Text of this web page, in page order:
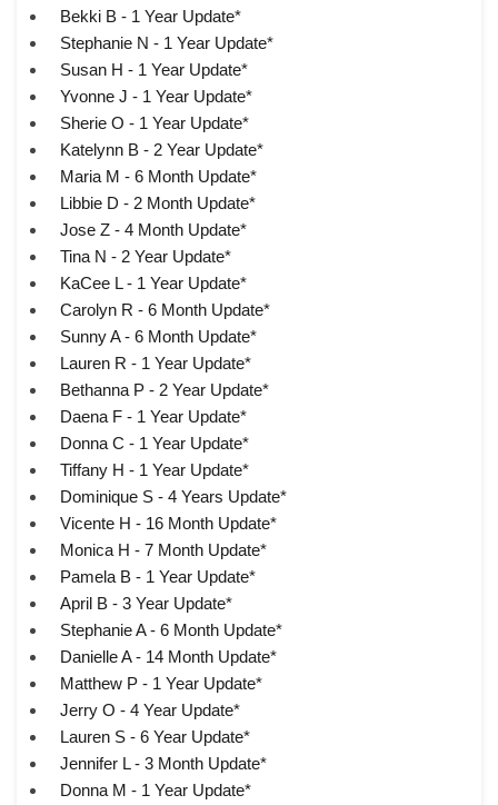
Bekki B - 1 Year Update*
Stephanie N - 1 Year Update*
Susan H - 1 Year Update*
Yvonne J - 1 Year Update*
Sherie O - 1 Year Update*
Katelynn B - 2 Year Update*
Maria M - 6 Month Update*
Libbie D - 2 Month Update*
Jose Z - 4 Month Update*
Tina N - 2 Year Update*
KaCee L - 1 Year Update*
Carolyn R - 6 Month Update*
Sunny A - 6 Month Update*
Lauren R - 1 Year Update*
Bethanna P - 2 Year Update*
Daena F - 1 Year Update*
Donna C - 1 Year Update*
Tiffany H - 1 Year Update*
Dominique S - 4 Years Update*
Vicente H - 16 Month Update*
Monica H - 7 Month Update*
Pamela B - 1 Year Update*
April B - 3 Year Update*
Stephanie A - 6 Month Update*
Danielle A - 14 Month Update*
Matthew P - 1 Year Update*
Jerry O - 4 Year Update*
Lauren S - 6 Year Update*
Jennifer L - 3 Month Update*
Donna M - 1 Year Update*